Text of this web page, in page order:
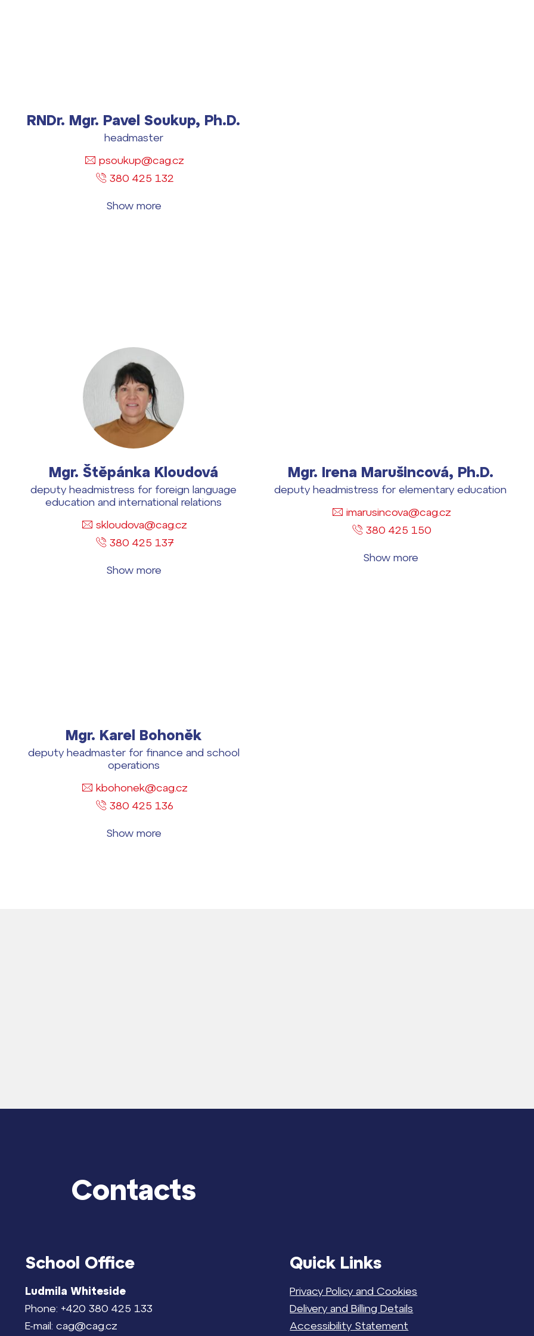
RNDr. Mgr. Pavel Soukup, Ph.D.
headmaster
psoukup@cag.cz
380 425 132
Show more
Mgr. Štěpánka Kloudová
deputy headmistress for foreign language
education and international relations
skloudova@cag.cz
380 425 137
Show more
Mgr. Irena Marušincová, Ph.D.
deputy headmistress for elementary education
imarusincova@cag.cz
380 425 150
Show more
Mgr. Karel Bohoněk
deputy headmaster for finance and school
operations
kbohonek@cag.cz
380 425 136
Show more
Gymnázia
Contacts
School Office
Ludmila Whiteside
Phone: +420 380 425 133
E-mail: cag@cag.cz
Quick Links
Privacy Policy and Cookies
Delivery and Billing Details
Accessibility Statement